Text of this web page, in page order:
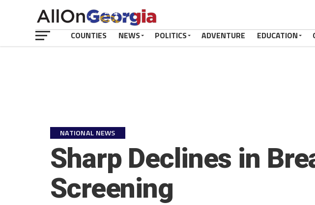
COUNTIES NEWS POLITICS ADVENTURE EDUCATION
NATIONAL NEWS
Sharp Declines in
Screening